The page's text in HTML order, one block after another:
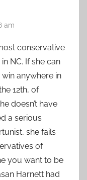
am
conservative
NC. If she can
anywhere in
12th, of
doesn’t have
a serious
she fails
of
you want to be
Harnett had